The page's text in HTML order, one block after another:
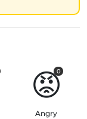
😡
0
Angry